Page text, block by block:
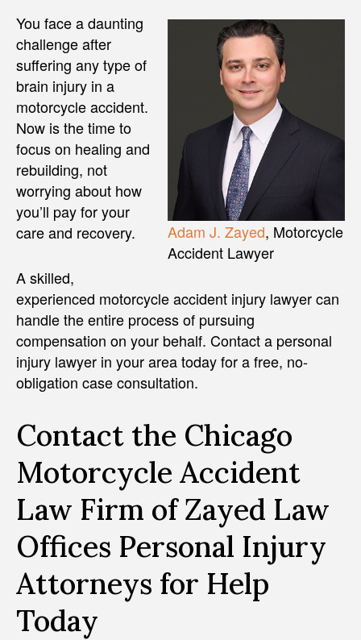
Adam J. Zayed, Motorcycle
Accident Lawyer
You face a daunting
challenge after
suffering any type of
brain injury in a
motorcycle accident.
Now is the time to
focus on healing and
rebuilding, not
worrying about how
you’ll pay for your
care and recovery.
A skilled,
experienced motorcycle accident injury lawyer can
handle the entire process of pursuing
compensation on your behalf. Contact a personal
injury lawyer in your area today for a free, no-
obligation case consultation.
Contact the Chicago
Motorcycle Accident
Law Firm of Zayed Law
Offices Personal Injury
Attorneys for Help
Today